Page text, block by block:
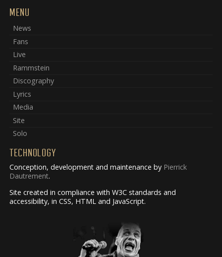
MENU
News
Fans
Live
Rammstein
Discography
Lyrics
Media
Site
Solo
TECHNOLOGY
Conception, development and maintenance by Pierrick
Dautrement.
Site created in compliance with W3C standards and
accessibility, in CSS, HTML and JavaScript.